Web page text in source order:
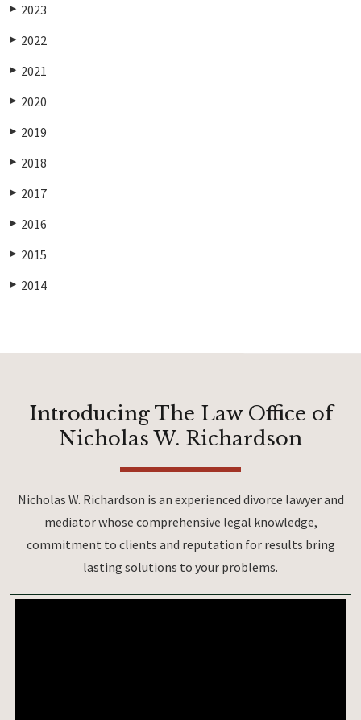
▶ 2023
▶ 2022
▶ 2021
▶ 2020
▶ 2019
▶ 2018
▶ 2017
▶ 2016
▶ 2015
▶ 2014
Introducing The Law Office of
Nicholas W. Richardson
Nicholas W. Richardson is an experienced divorce lawyer and
mediator whose comprehensive legal knowledge,
commitment to clients and reputation for results bring
lasting solutions to your problems.